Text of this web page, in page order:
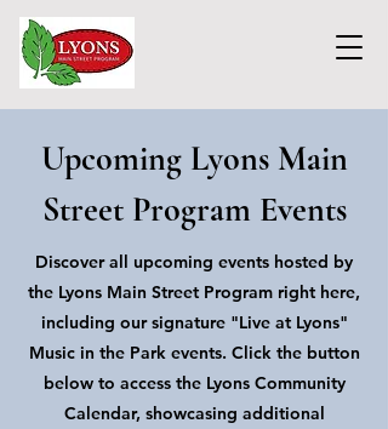
Upcoming Lyons Main
Street Program Events
Discover all upcoming events hosted by
the Lyons Main Street Program right here,
including our signature "Live at Lyons"
Music in the Park events. Click the button
below to access the Lyons Community
Calendar, showcasing additional